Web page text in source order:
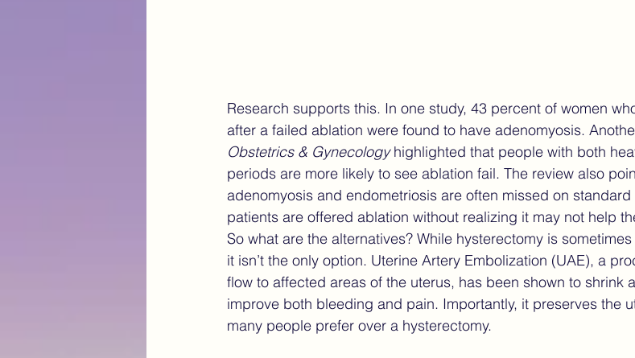
Research supports this. In one study, 43 percent of women
after a failed ablation were found to have adenomyosis.
Obstetrics & Gynecology highlighted that people with both
periods are more likely to see ablation fail. The review also
adenomyosis and endometriosis are often missed on
patients are offered ablation without realizing it may not help
So what are the alternatives? While hysterectomy is
it isn’t the only option. Uterine Artery Embolization (UAE), a
flow to affected areas of the uterus, has been shown to shrink
improve both bleeding and pain. Importantly, it preserves the
many people prefer over a hysterectomy.